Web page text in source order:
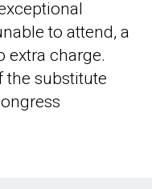
to attend, a
extra charge.
the substitute